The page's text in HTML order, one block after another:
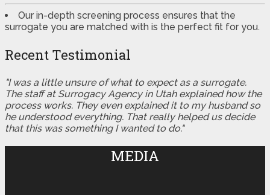
Our in-depth screening process ensures that the
surrogate you are matched with is the perfect fit for you.
Recent Testimonial
"I was a little unsure of what to expect as a surrogate.
The staff at Surrogacy Agency in Utah explained how the
process works. They even explained it to my husband so
he understood everything. That really helped us decide
that this was something I wanted to do."
MEDIA